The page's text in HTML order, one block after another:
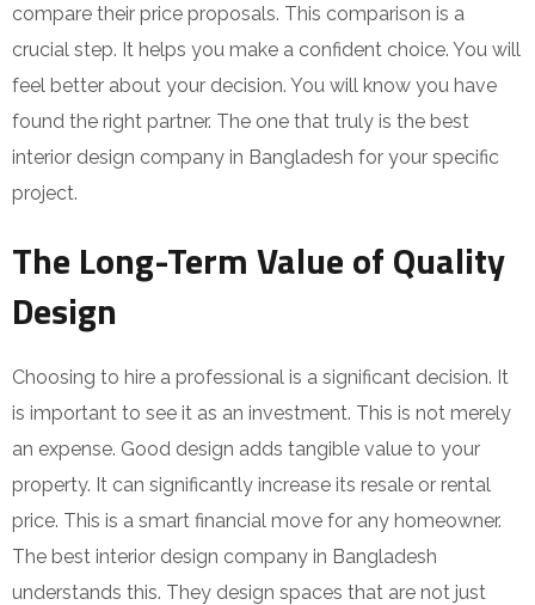
compare their price proposals. This comparison is a
crucial step. It helps you make a confident choice. You will
feel better about your decision. You will know you have
found the right partner. The one that truly is the best
interior design company in Bangladesh for your specific
project.
The Long-Term Value of Quality
Design
Choosing to hire a professional is a significant decision. It
is important to see it as an investment. This is not merely
an expense. Good design adds tangible value to your
property. It can significantly increase its resale or rental
price. This is a smart financial move for any homeowner.
The best interior design company in Bangladesh
understands this. They design spaces that are not just